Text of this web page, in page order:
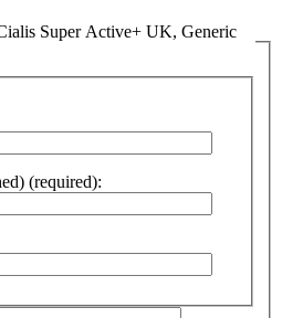
Super Active+ UK, Generic
(required):